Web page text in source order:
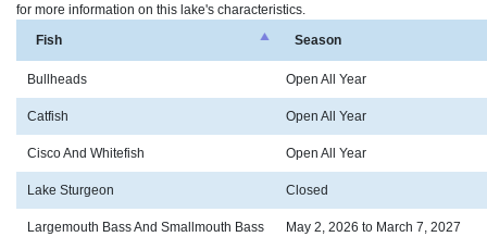
for more information on this lake's characteristics.
Fish
Season
Bullheads Open All Year
Catfish Open All Year
Cisco And Whitefish Open All Year
Lake Sturgeon Closed
Largemouth Bass And Smallmouth Bass May 2, 2026 to March 7, 2027